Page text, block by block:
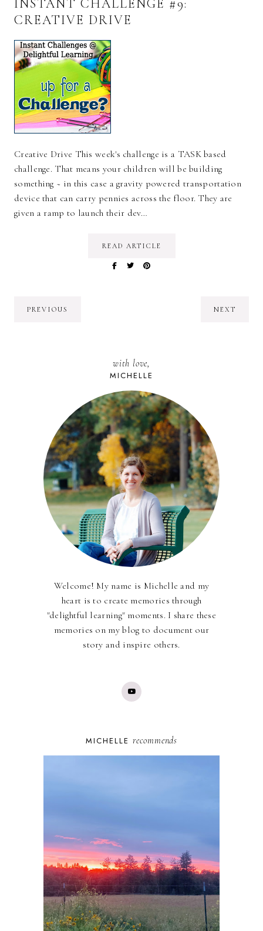
INSTANT CHALLENGE #9:
CREATIVE DRIVE
Creative Drive This week's challenge is a TASK based
challenge. That means your children will be building
something ~ in this case a gravity powered transportation
device that can carry pennies across the floor. They are
given a ramp to launch their dev…
READ ARTICLE
PREVIOUS NEXT
with love,
MICHELLE
Welcome! My name is Michelle and my
heart is to create memories through
"delightful learning" moments. I share these
memories on my blog to document our
story and inspire others.
MICHELLE recommends